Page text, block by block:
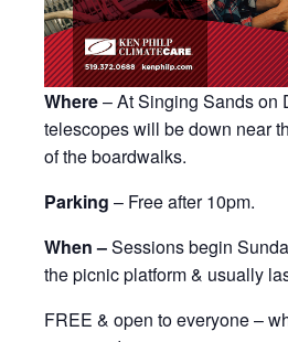
Where– At Singing Sands on
telescopes will be down near
of the boardwalks.
Parking – Free after 10pm.
When –Sessions begin
the picnic platform & usually
FREE & open to everyone –